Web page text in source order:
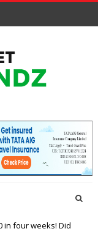
in four weeks! Did